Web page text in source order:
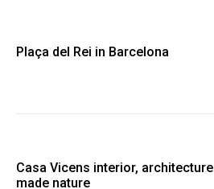
Plaça del Rei in Barcelona
Casa Vicens interior, architecture
made nature